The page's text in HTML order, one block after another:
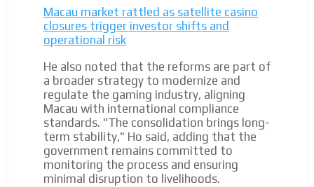
Macau market rattled as satellite casino
closures trigger investor shifts and
operational risk
He also noted that the reforms are part of
a broader strategy to modernize and
regulate the gaming industry, aligning
Macau with international compliance
standards. "The consolidation brings long-
term stability," Ho said, adding that the
government remains committed to
monitoring the process and ensuring
minimal disruption to livelihoods.